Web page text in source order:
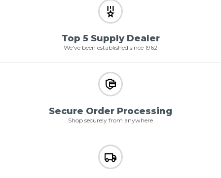
Top 5 Supply Dealer
We've been established since 1962
Secure Order Processing
Shop securely from anywhere